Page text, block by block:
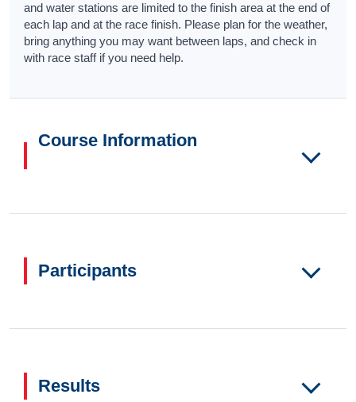
and water stations are limited to the finish area at the end of
each lap and at the race finish. Please plan for the weather,
bring anything you may want between laps, and check in
with race staff if you need help.
Course Information
Participants
Results